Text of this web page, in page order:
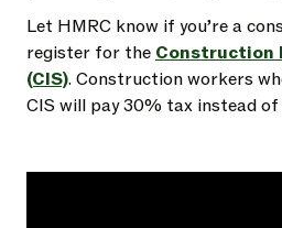
Let HMRC know if you’re a
register for the Construction
(CIS). Construction workers
CIS will pay 30% tax instead